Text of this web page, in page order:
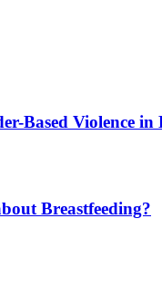
Based Violence in
Breastfeeding?